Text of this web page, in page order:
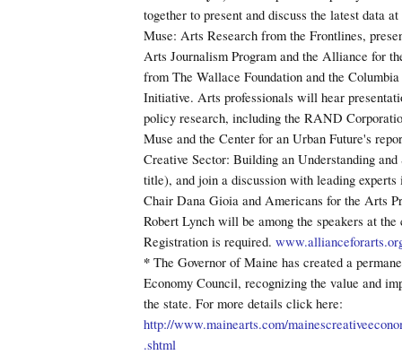
together to present and discuss the latest data
Muse: Arts Research from the Frontlines,
Arts Journalism Program and the Alliance for
from The Wallace Foundation and the
Initiative. Arts professionals will hear
policy research, including the RAND
Muse and the Center for an Urban Future's
Creative Sector: Building an Understanding
title), and join a discussion with leading
Chair Dana Gioia and Americans for the Arts
Robert Lynch will be among the speakers at the
Registration is required.
* The Governor of Maine has created a
Economy Council, recognizing the value and
the state. For more details click here:
http://www.mainearts.com/
.shtml